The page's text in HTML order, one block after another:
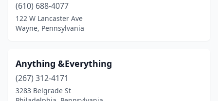
Exton(2)
Fairchance(1)
Fairview(1)
Falls Creek (1)
(610) 688-4077
122 W Lancaster Ave
Wayne, Pennsylvania
Anything &Everything
(267) 312-4171
3283 Belgrade St